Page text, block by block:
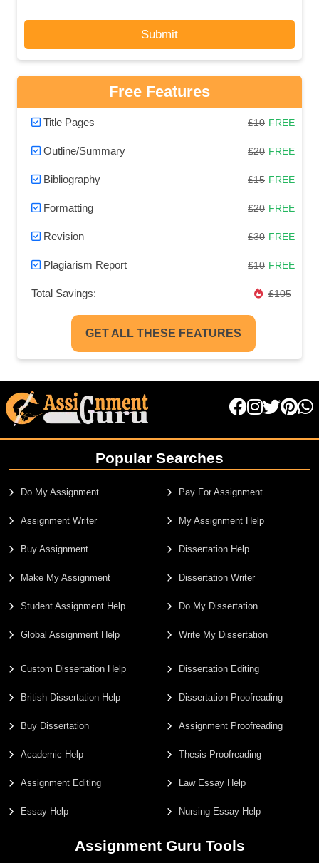
Submit
Free Features
Title Pages £10 FREE
Outline/Summary £20 FREE
Bibliography £15 FREE
Formatting £20 FREE
Revision £30 FREE
Plagiarism Report £10 FREE
Total Savings: £105
GET ALL THESE FEATURES
Popular Searches
Do My Assignment
Assignment Writer
Buy Assignment
Make My Assignment
Student Assignment Help
Global Assignment Help
Pay For Assignment
My Assignment Help
Dissertation Help
Dissertation Writer
Do My Dissertation
Write My Dissertation
Custom Dissertation Help
British Dissertation Help
Buy Dissertation
Academic Help
Assignment Editing
Essay Help
Dissertation Editing
Dissertation Proofreading
Assignment Proofreading
Thesis Proofreading
Law Essay Help
Nursing Essay Help
Assignment Guru Tools